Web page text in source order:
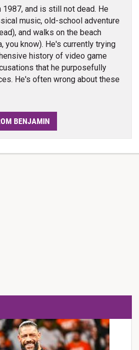
1987, and is still not dead. He
music, old-school adventure
and walks on the beach
you know). He's currently trying
history of video game
that he purposefully
He's often wrong about these
BENJAMIN